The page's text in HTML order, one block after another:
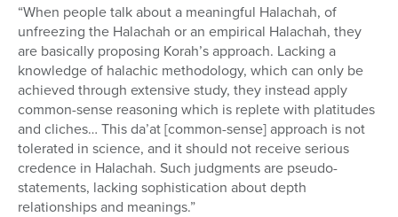
“When people talk about a meaningful Halachah, of
unfreezing the Halachah or an empirical Halachah, they
are basically proposing Korah’s approach. Lacking a
knowledge of halachic methodology, which can only be
achieved through extensive study, they instead apply
common-sense reasoning which is replete with platitudes
and cliches… This da’at [common-sense] approach is not
tolerated in science, and it should not receive serious
credence in Halachah. Such judgments are pseudo-
statements, lacking sophistication about depth
relationships and meanings.”